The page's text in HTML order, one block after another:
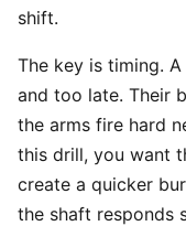
shift.
The key is timing.
and too late. Their
the arms fire hard
this drill, you want
create a quicker
the shaft responds